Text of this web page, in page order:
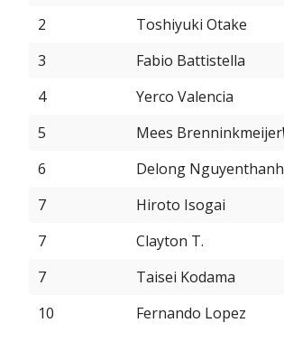
2
Toshiyuki Otake
3
Fabio Battistella
4
Yerco Valencia
5
Mees Brenninkmeijer
6
Delong Nguyenthanh
7
Hiroto Isogai
7
Clayton T.
7
Taisei Kodama
10
Fernando Lopez